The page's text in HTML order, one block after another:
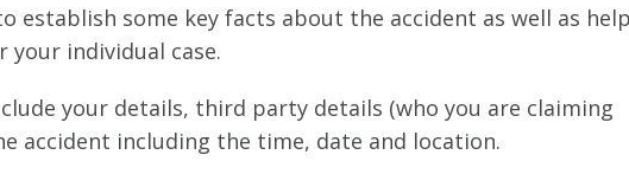
establish some key facts about the accident as well as
individual case.
your details, third party details (who you are claiming
accident including the time, date and location.